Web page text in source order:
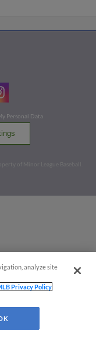
Personal Data
of Minor League Baseball.
analyze site
Privacy Policy